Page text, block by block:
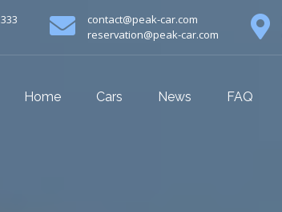
contact@peak-car.com
reservation@peak-car.com
Home Cars News FAQ